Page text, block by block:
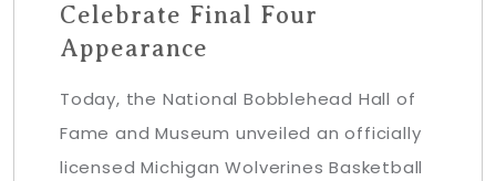
Celebrate Final Four
Appearance
Today, the National Bobblehead Hall of
Fame and Museum unveiled an officially
licensed Michigan Wolverines Basketball